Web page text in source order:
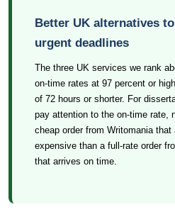
Better UK alternatives
urgent deadlines
The three UK services we rank
on-time rates at 97 percent or
of 72 hours or shorter. For
pay attention to the on-time rate,
cheap order from Writomania
expensive than a full-rate order
that arrives on time.